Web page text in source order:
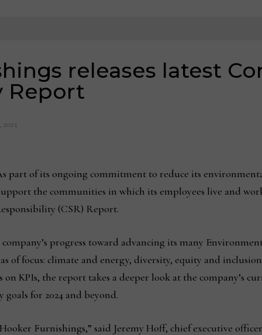
releases latest
Report
2023
part of its ongoing commitment to reduce its
the communities in which its employees live and
(CSR) Report.
progress toward advancing its many
of focus: climate and energy, diversity, equity and
KPIs, the report takes a deeper look at the company’s
for 2024 and beyond.
Furnishings,” said Jeremy Hoff, chief executive